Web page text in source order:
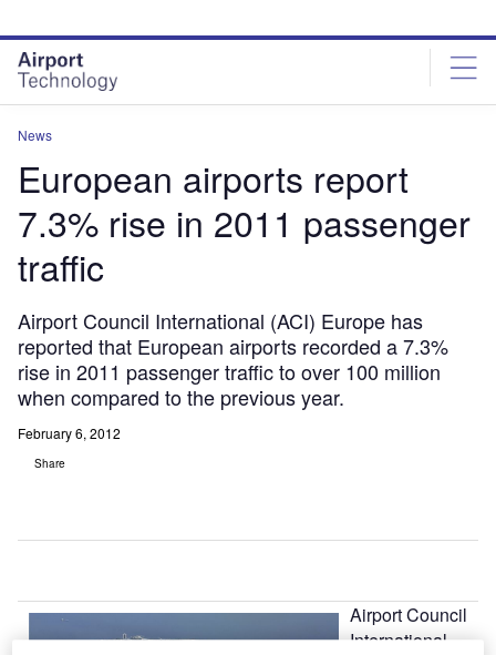
site
menu
page
content
News
European airports report
7.3% rise in 2011 passenger
traffic
Airport Council International (ACI) Europe has
reported that European airports recorded a 7.3%
rise in 2011 passenger traffic to over 100 million
when compared to the previous year.
February 6, 2012
Share
Airport Council
International